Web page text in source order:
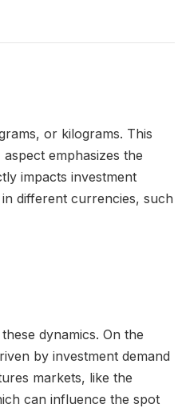
or kilograms. This
emphasizes the
impacts investment
different currencies, such
dynamics. On the
by investment demand
markets, like the
can influence the spot